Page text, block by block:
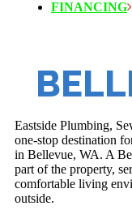
FINANCING
Eastside Plumbing,
one-stop destination
in Bellevue, WA. A
part of the property,
comfortable living
outside.